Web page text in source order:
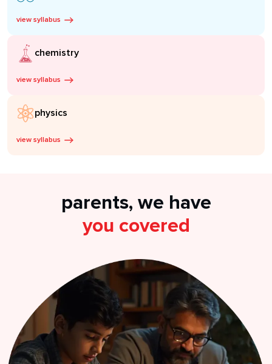
view syllabus
chemistry
view syllabus
physics
view syllabus
parents, we have
you covered